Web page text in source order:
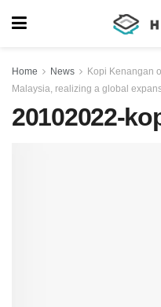
Home News
Kopi Kenangan
Malaysia, realizing a global
20102022-